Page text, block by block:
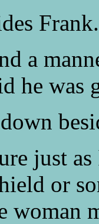
a
he was
just
or
woman